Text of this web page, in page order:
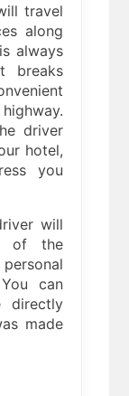
travel
along
always
breaks
driver
hotel,
you
will
of the
can
directly
made